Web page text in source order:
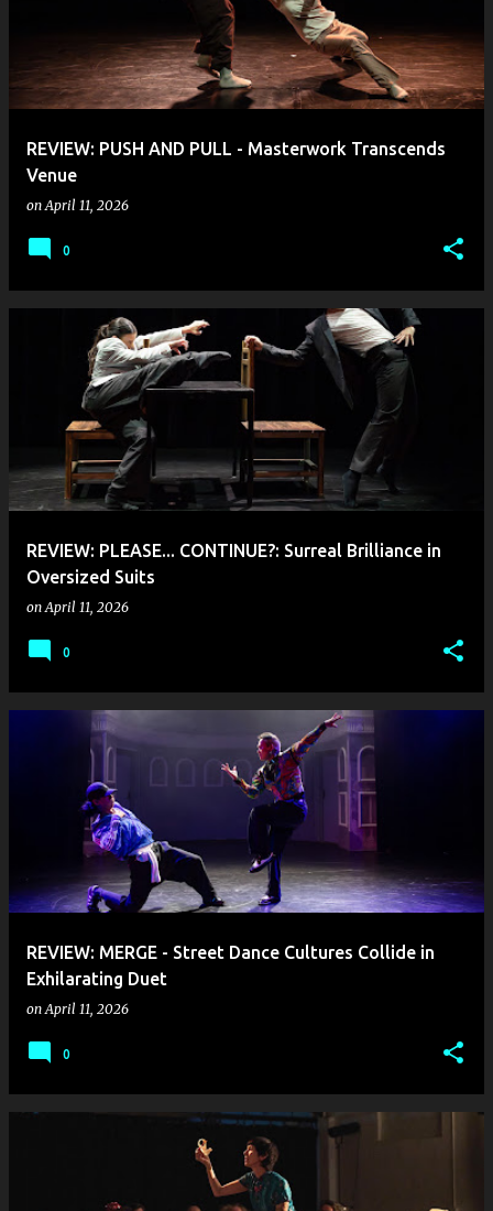
REVIEW: PUSH AND PULL - Masterwork Transcends
Venue
onApril 11, 2026
0
REVIEW: PLEASE... CONTINUE?: Surreal Brilliance in
Oversized Suits
onApril 11, 2026
0
REVIEW: MERGE - Street Dance Cultures Collide in
Exhilarating Duet
onApril 11, 2026
0